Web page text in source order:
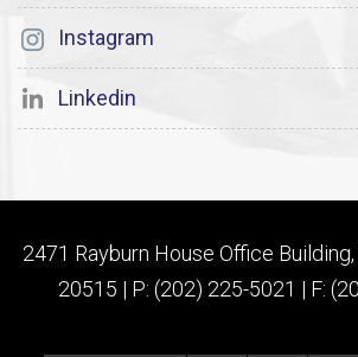
Instagram
Linkedin
2471 Rayburn House Office Building,
20515 | P: (202) 225-5021 | F: